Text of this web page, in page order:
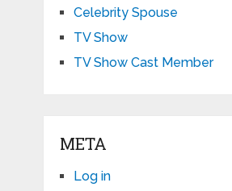
Celebrity Spouse
TV Show
TV Show Cast Member
META
Log in